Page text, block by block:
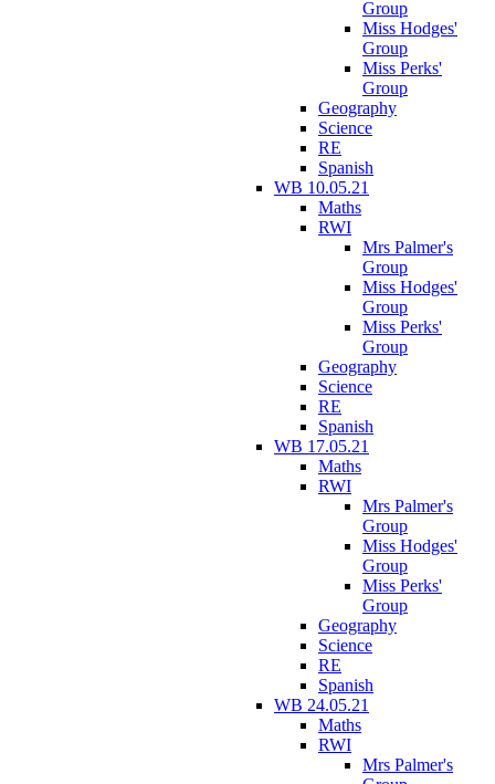
Group
Miss Hodges'
Group
Miss Perks'
Group
Geography
Science
RE
Spanish
WB 10.05.21
Maths
RWI
Mrs Palmer's
Group
Miss Hodges'
Group
Miss Perks'
Group
Geography
Science
RE
Spanish
WB 17.05.21
Maths
RWI
Mrs Palmer's
Group
Miss Hodges'
Group
Miss Perks'
Group
Geography
Science
RE
Spanish
WB 24.05.21
Maths
RWI
Mrs Palmer's